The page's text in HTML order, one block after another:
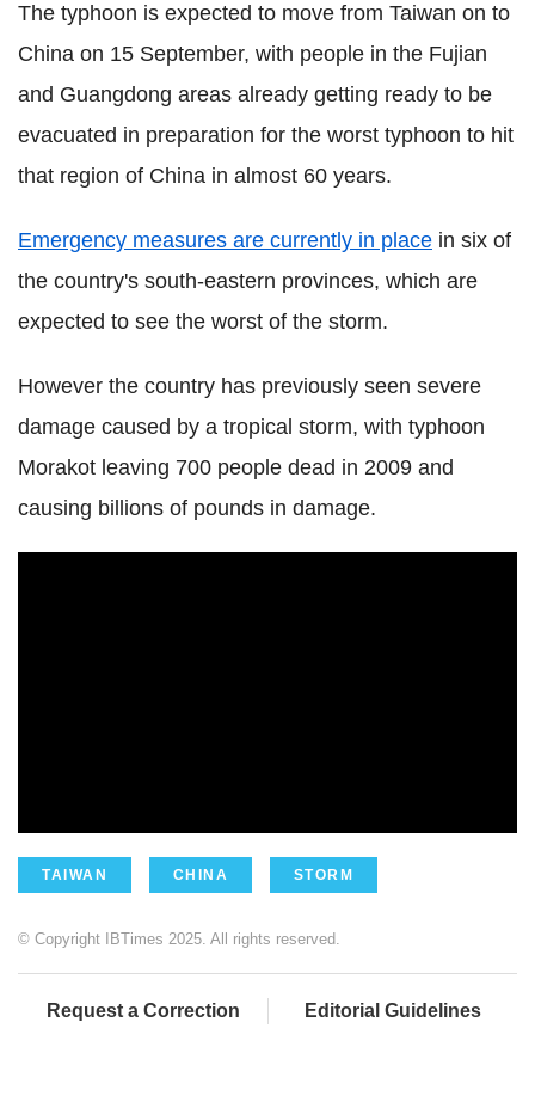
The typhoon is expected to move from Taiwan on to
China on 15 September, with people in the Fujian
and Guangdong areas already getting ready to be
evacuated in preparation for the worst typhoon to hit
that region of China in almost 60 years.
Emergency measures are currently in place in six of
the country's south-eastern provinces, which are
expected to see the worst of the storm.
However the country has previously seen severe
damage caused by a tropical storm, with typhoon
Morakot leaving 700 people dead in 2009 and
causing billions of pounds in damage.
TAIWAN CHINA STORM
© Copyright IBTimes 2025. All rights reserved.
Request a Correction Editorial Guidelines